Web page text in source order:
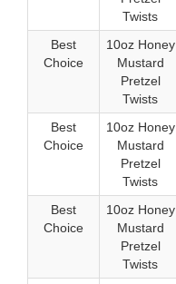
Twists
Best
Choice
10oz Honey
Mustard
Pretzel
Twists
Best
Choice
10oz Honey
Mustard
Pretzel
Twists
Best
Choice
10oz Honey
Mustard
Pretzel
Twists